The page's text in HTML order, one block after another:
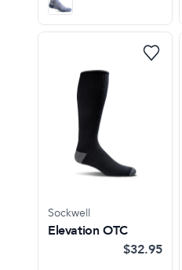
Sockwell
Elevation OTC
$32.95